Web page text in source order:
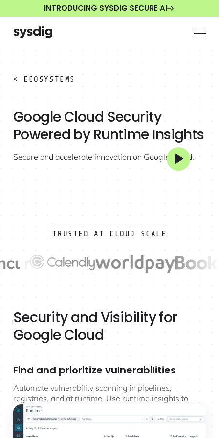
INTRODUCING SYSDIG SECURE AI
< ECOSYSTEMS
Google Cloud Security
Powered by Runtime Insights
Secure and accelerate innovation on Google Cloud.
TRUSTED AT CLOUD SCALE
Security and Visibility for
Google Cloud
Find and prioritize vulnerabilities
Automate vulnerability scanning in pipelines,
registries, and at runtime. Use runtime insights to
prioritize risk and reduce vulnerability noise up to
95%.